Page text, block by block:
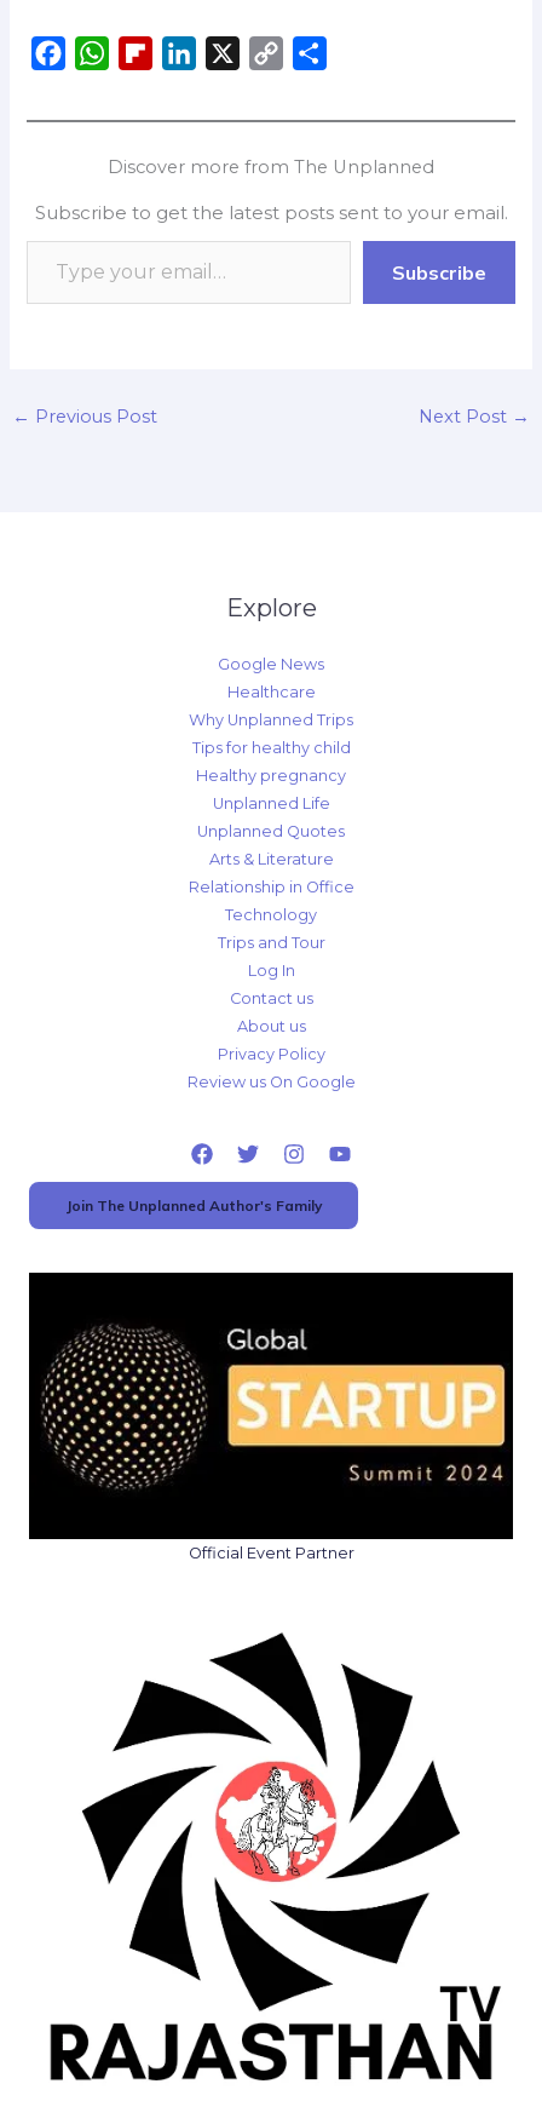
c
o
k
W
a
t
A
p
i
o
n
d
p
y
i
a
r
Discover more from The Unplanned
Subscribe to get the latest posts sent to your email.
Subscribe
← Previous Post Next Post →
Explore
Google News
Healthcare
Why Unplanned Trips
Tips for healthy child
Healthy pregnancy
Unplanned Life
Unplanned Quotes
Arts & Literature
Relationship in Office
Technology
Trips and Tour
Log In
Contact us
About us
Privacy Policy
Review us On Google
Join The Unplanned Author's Family
Official Event Partner